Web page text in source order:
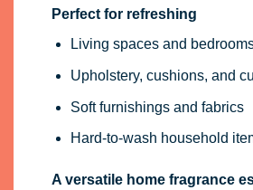
Perfect for refreshing
Living spaces and
Upholstery, cushions, and
Soft furnishings and fabrics
Hard-to-wash household
A versatile home fragrance